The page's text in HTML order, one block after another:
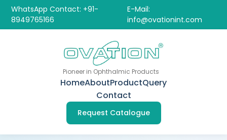
WhatsApp Contact: +91-
8949765166
E-Mail:
info@ovationint.com
Pioneer in Ophthalmic Products
HomeAboutProductQuery
Contact
Request Catalogue